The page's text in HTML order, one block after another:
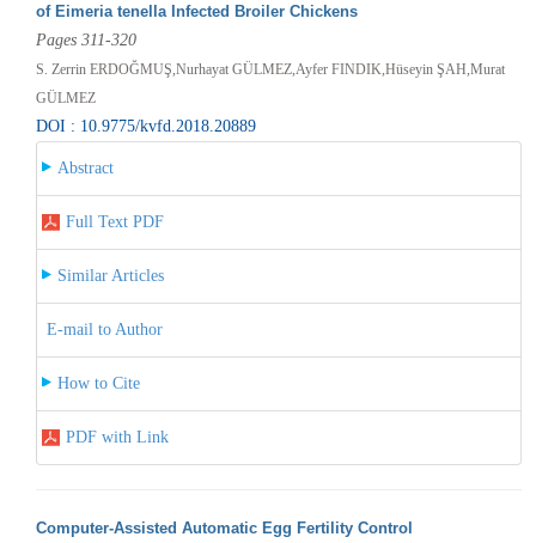
of Eimeria tenella Infected Broiler Chickens
Pages 311-320
S. Zerrin ERDOĞMUŞ,Nurhayat GÜLMEZ,Ayfer FINDIK,Hüseyin ŞAH,Murat
GÜLMEZ
DOI : 10.9775/kvfd.2018.20889
Abstract
Full Text PDF
Similar Articles
E-mail to Author
How to Cite
PDF with Link
Computer-Assisted Automatic Egg Fertility Control